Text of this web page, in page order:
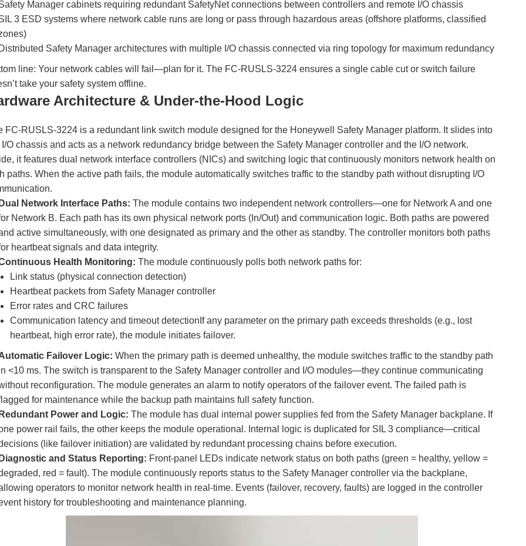
Manager cabinets requiring redundant SafetyNet connections between controllers and remote I/O chassis
3 ESD systems where network cable runs are long or pass through hazardous areas (offshore platforms, classified
Safety Manager architectures with multiple I/O chassis connected via ring topology for maximum redundancy
line: Your network cables will fail—plan for it. The FC-RUSLS-3224 ensures a single cable cut or switch failure
take your safety system offline.
Architecture & Under-the-Hood Logic
FC-RUSLS-3224 is a redundant link switch module designed for the Honeywell Safety Manager platform. It slides into
I/O chassis and acts as a network redundancy bridge between the Safety Manager controller and the I/O network.
it features dual network interface controllers (NICs) and switching logic that continuously monitors network health on
paths. When the active path fails, the module automatically switches traffic to the standby path without disrupting I/O
Network Interface Paths: The module contains two independent network controllers—one for Network A and one
Network B. Each path has its own physical network ports (In/Out) and communication logic. Both paths are powered
active simultaneously, with one designated as primary and the other as standby. The controller monitors both paths
heartbeat signals and data integrity.
Health Monitoring: The module continuously polls both network paths for:
Link status (physical connection detection)
Heartbeat packets from Safety Manager controller
Error rates and CRC failures
Communication latency and timeout detectionIf any parameter on the primary path exceeds thresholds (e.g., lost
heartbeat, high error rate), the module initiates failover.
Failover Logic: When the primary path is deemed unhealthy, the module switches traffic to the standby path
<10 ms. The switch is transparent to the Safety Manager controller and I/O modules—they continue communicating
reconfiguration. The module generates an alarm to notify operators of the failover event. The failed path is
for maintenance while the backup path maintains full safety function.
Power and Logic: The module has dual internal power supplies fed from the Safety Manager backplane. If
power rail fails, the other keeps the module operational. Internal logic is duplicated for SIL 3 compliance—critical
(like failover initiation) are validated by redundant processing chains before execution.
and Status Reporting: Front-panel LEDs indicate network status on both paths (green = healthy, yellow =
red = fault). The module continuously reports status to the Safety Manager controller via the backplane,
operators to monitor network health in real-time. Events (failover, recovery, faults) are logged in the controller
history for troubleshooting and maintenance planning.